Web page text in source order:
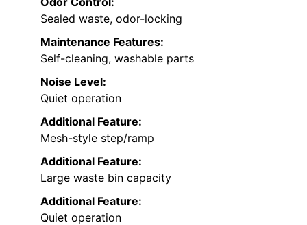
Sealed waste, odor-locking
Maintenance Features:
Self-cleaning, washable parts
Noise Level:
Quiet operation
Additional Feature:
Mesh-style step/ramp
Additional Feature:
Large waste bin capacity
Additional Feature:
Quiet operation